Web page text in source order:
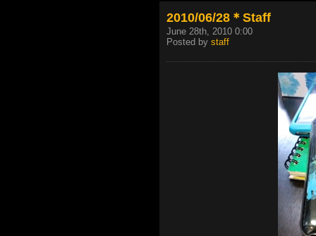
2010/06/28＊Staff
June 28th, 2010 0:00
Posted by staff